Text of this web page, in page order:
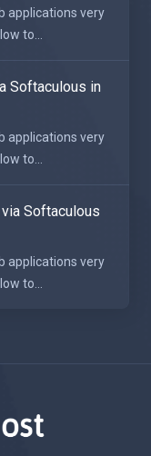
applications very
to...
Softaculous in
applications very
to...
Softaculous
applications very
to...